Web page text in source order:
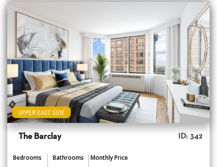
UPPER EAST SIDE
The Barclay ID: 342
Bedrooms Bathrooms
Monthly Price